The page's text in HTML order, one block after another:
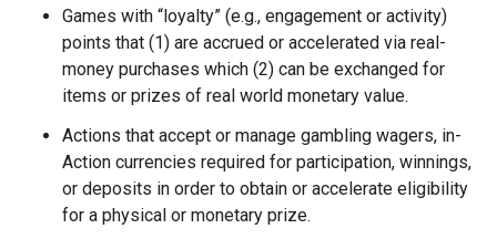
Games with “loyalty” (e.g., engagement or activity)
points that (1) are accrued or accelerated via real-
money purchases which (2) can be exchanged for
items or prizes of real world monetary value.
Actions that accept or manage gambling wagers, in-
Action currencies required for participation, winnings,
or deposits in order to obtain or accelerate eligibility
for a physical or monetary prize.